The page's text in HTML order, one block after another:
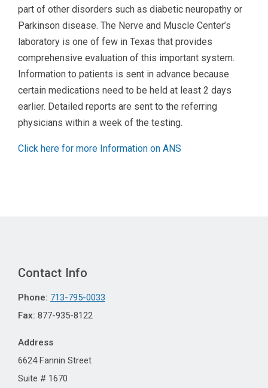
part of other disorders such as diabetic neuropathy or
Parkinson disease. The Nerve and Muscle Center’s
laboratory is one of few in Texas that provides
comprehensive evaluation of this important system.
Information to patients is sent in advance because
certain medications need to be held at least 2 days
earlier. Detailed reports are sent to the referring
physicians within a week of the testing.
Click here for more Information on ANS
Contact Info
Phone: 713-795-0033
Fax: 877-935-8122
Address
6624 Fannin Street
Suite # 1670